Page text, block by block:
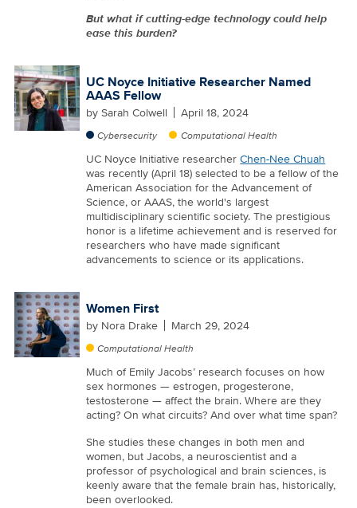
But what if cutting-edge technology could help
ease this burden?
UC Noyce Initiative Researcher Named
AAAS Fellow
bySarah Colwell April 18, 2024
Cybersecurity Computational Health
UC Noyce Initiative researcherChen-Nee Chuah
was recently (April 18) selected to be a fellow of the
American Association for the Advancement of
Science, or AAAS, the world's largest
multidisciplinary scientific society. The prestigious
honor is a lifetime achievement and is reserved for
researchers who have made significant
advancements to science or its applications.
Women First
by Nora Drake March 29, 2024
Computational Health
Much of Emily Jacobs’ research focuses on how
sex hormones — estrogen, progesterone,
testosterone — affect the brain. Where are they
acting? On what circuits? And over what time span?
She studies these changes in both men and
women, but Jacobs, a neuroscientist and a
professor of psychological and brain sciences, is
keenly aware that the female brain has, historically,
been overlooked.